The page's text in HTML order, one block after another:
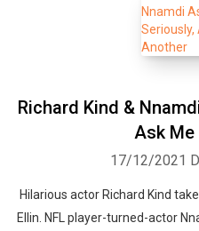
Richard Kind &
Ask
17/12/2021
Hilarious actor Richard Kind
Ellin. NFL player-turned-actor